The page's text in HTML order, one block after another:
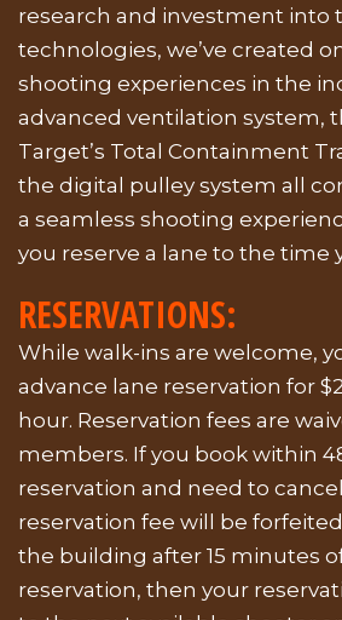
research and investment into
technologies, we’ve created
shooting experiences in the
advanced ventilation system,
Target’s Total Containment
the digital pulley system all
a seamless shooting
you reserve a lane to the time
RESERVATIONS:
While walk-ins are welcome,
advance lane reservation for
hour. Reservation fees are
members. If you book within
reservation and need to
reservation fee will be
the building after 15 minutes
reservation, then your